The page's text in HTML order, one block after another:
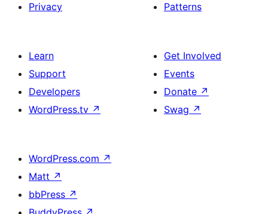
Privacy
Patterns
Learn
Support
Developers
WordPress.tv ↗
Get Involved
Events
Donate ↗
Swag ↗
WordPress.com ↗
Matt ↗
bbPress ↗